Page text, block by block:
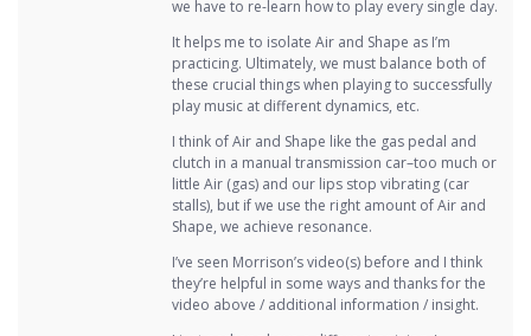
we have to re-learn how to play every single day.
It helps me to isolate Air and Shape as I’m
practicing. Ultimately, we must balance both of
these crucial things when playing to successfully
play music at different dynamics, etc.
I think of Air and Shape like the gas pedal and
clutch in a manual transmission car–too much or
little Air (gas) and our lips stop vibrating (car
stalls), but if we use the right amount of Air and
Shape, we achieve resonance.
I’ve seen Morrison’s video(s) before and I think
they’re helpful in some ways and thanks for the
video above / additional information / insight.